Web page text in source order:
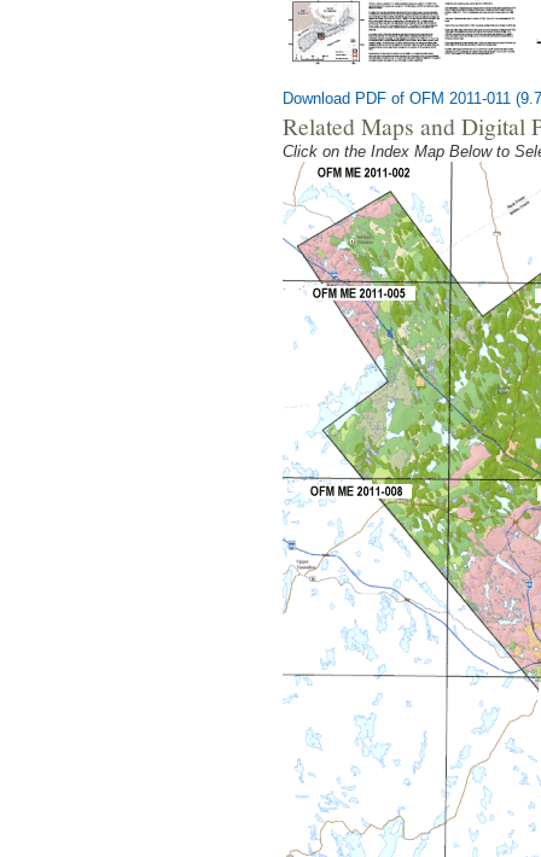
Download PDF of OFM 2011-011
Related Maps and Digital
Click on the Index Map Below to